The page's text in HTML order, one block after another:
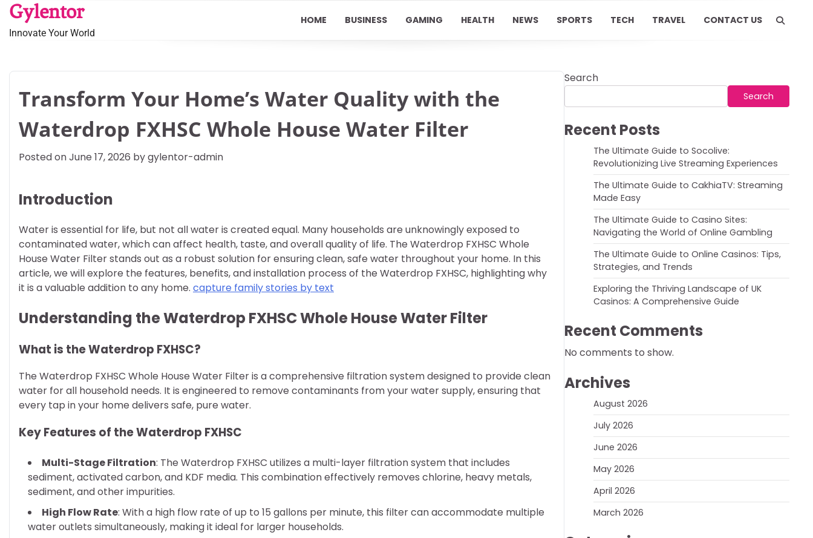
Skip
content
Gylentor
Innovate Your World
HOME BUSINESS GAMING HEALTH NEWS SPORTS TECH TRAVEL CONTACT US
Transform Your Home’s Water Quality with the
Waterdrop FXHSC Whole House Water Filter
Posted onJune 17, 2026 bygylentor-admin
Introduction
Water is essential for life, but not all water is created equal. Many households are unknowingly exposed to
contaminated water, which can affect health, taste, and overall quality of life. The Waterdrop FXHSC Whole
House Water Filter stands out as a robust solution for ensuring clean, safe water throughout your home. In this
article, we will explore the features, benefits, and installation process of the Waterdrop FXHSC, highlighting why
it is a valuable addition to any home. capture family stories by text
Understanding the Waterdrop FXHSC Whole House Water Filter
What is the Waterdrop FXHSC?
The Waterdrop FXHSC Whole House Water Filter is a comprehensive filtration system designed to provide clean
water for all household needs. It is engineered to remove contaminants from your water supply, ensuring that
every tap in your home delivers safe, pure water.
Key Features of the Waterdrop FXHSC
Multi-Stage Filtration: The Waterdrop FXHSC utilizes a multi-layer filtration system that includes
sediment, activated carbon, and KDF media. This combination effectively removes chlorine, heavy metals,
sediment, and other impurities.
High Flow Rate: With a high flow rate of up to 15 gallons per minute, this filter can accommodate multiple
water outlets simultaneously, making it ideal for larger households.
Search
Search
Recent Posts
The Ultimate Guide to Socolive:
Revolutionizing Live Streaming Experiences
The Ultimate Guide to CakhiaTV: Streaming
Made Easy
The Ultimate Guide to Casino Sites:
Navigating the World of Online Gambling
The Ultimate Guide to Online Casinos: Tips,
Strategies, and Trends
Exploring the Thriving Landscape of UK
Casinos: A Comprehensive Guide
Recent Comments
No comments to show.
Archives
August 2026
July 2026
June 2026
May 2026
April 2026
March 2026